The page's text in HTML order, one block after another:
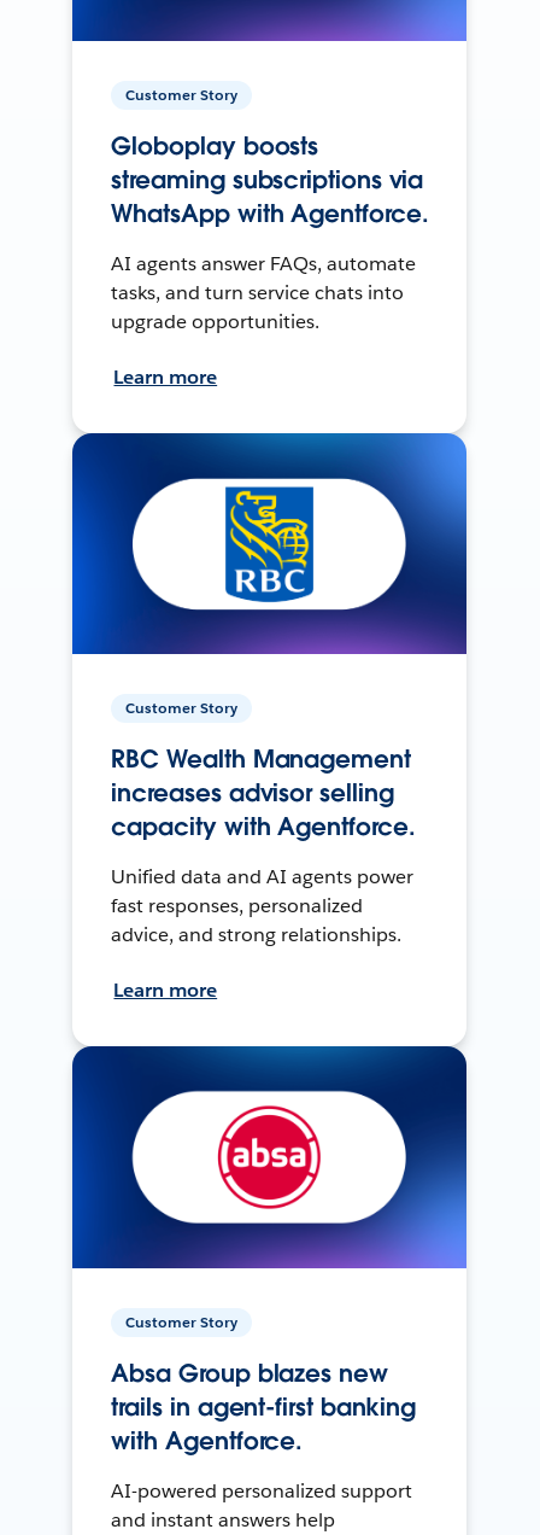
Customer Story
Globoplay boosts
streaming subscriptions via
WhatsApp with Agentforce.
AI agents answer FAQs, automate
tasks, and turn service chats into
upgrade opportunities.
Learn more
Customer Story
RBC Wealth Management
increases advisor selling
capacity with Agentforce.
Unified data and AI agents power
fast responses, personalized
advice, and strong relationships.
Learn more
Customer Story
Absa Group blazes new
trails in agent-first banking
with Agentforce.
AI-powered personalized support
and instant answers help